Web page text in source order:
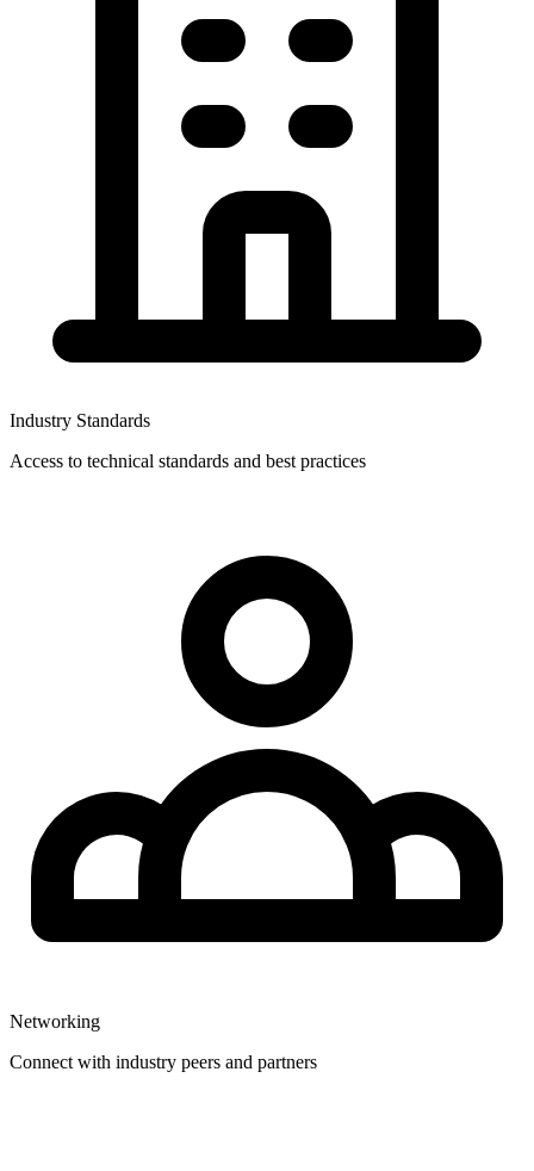
Industry Standards
Access to technical standards and best practices
Networking
Connect with industry peers and partners